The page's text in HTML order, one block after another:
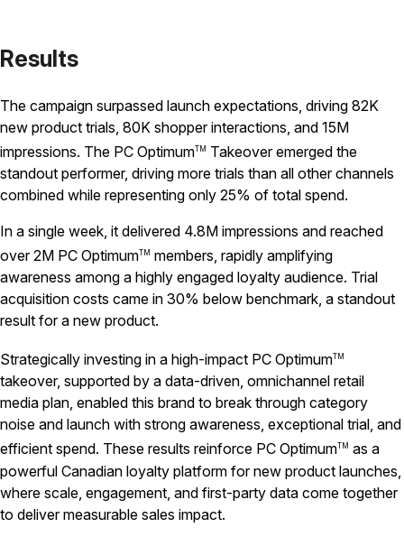
Results
The campaign surpassed launch expectations, driving 82K
new product trials, 80K shopper interactions, and 15M
impressions. The PC OptimumTM Takeover emerged the
standout performer, driving more trials than all other channels
combined while representing only 25% of total spend.
In a single week, it delivered 4.8M impressions and reached
over 2M PC OptimumTM members, rapidly amplifying
awareness among a highly engaged loyalty audience. Trial
acquisition costs came in 30% below benchmark, a standout
result for a new product.
Strategically investing in a high-impact PC OptimumTM
takeover, supported by a data-driven, omnichannel retail
media plan, enabled this brand to break through category
noise and launch with strong awareness, exceptional trial, and
efficient spend. These results reinforce PC OptimumTM as a
powerful Canadian loyalty platform for new product launches,
where scale, engagement, and first-party data come together
to deliver measurable sales impact.